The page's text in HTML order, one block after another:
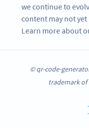
we continue to
content may not
Learn more about
© qr-code-
trademark of